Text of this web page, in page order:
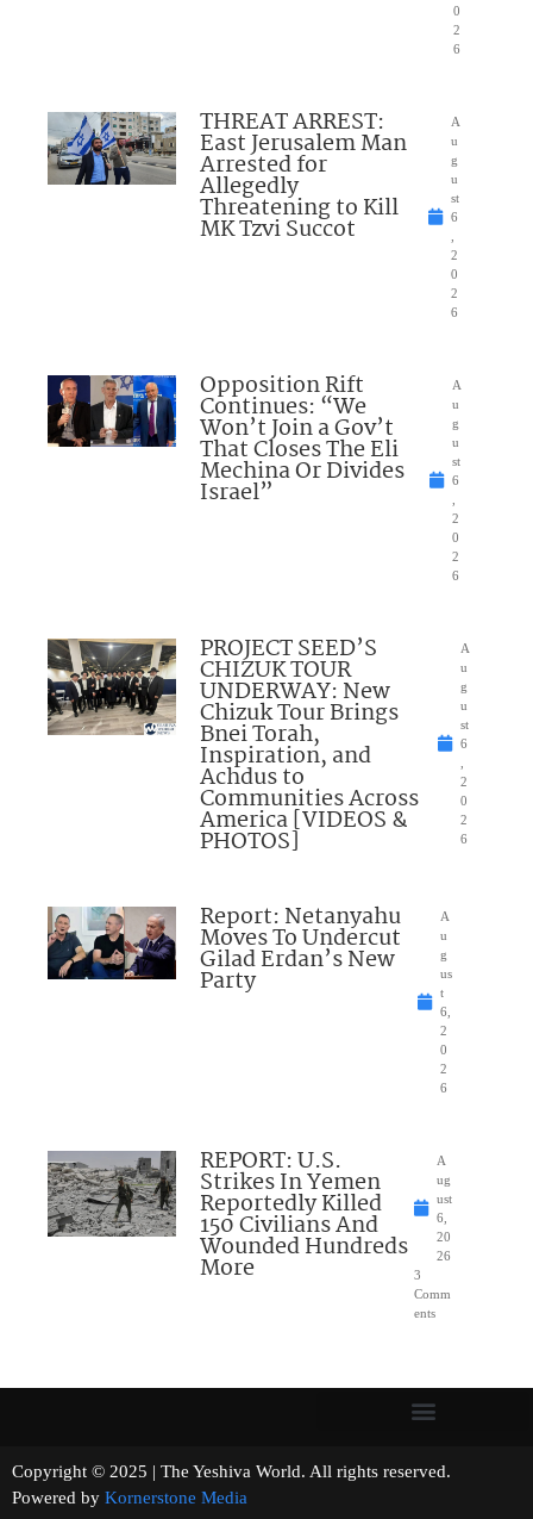
0
2
6
THREAT ARREST:
East Jerusalem Man
Arrested for
Allegedly
Threatening to Kill
MK Tzvi Succot
A
u
g
u
st
6
2
0
2
6
Opposition Rift
Continues: “We
Won’t Join a Gov’t
That Closes The Eli
Mechina Or Divides
Israel”
A
u
g
u
st
6
2
0
2
6
PROJECT SEED’S
CHIZUK TOUR
UNDERWAY: New
Chizuk Tour Brings
Bnei Torah,
Inspiration, and
Achdus to
Communities Across
America [VIDEOS &
PHOTOS]
A
u
g
u
st
6
2
0
2
6
Report: Netanyahu
Moves To Undercut
Gilad Erdan’s New
Party
A
u
g
us
t
6,
2
0
2
6
REPORT: U.S.
Strikes In Yemen
Reportedly Killed
150 Civilians And
Wounded Hundreds
More
A
ug
ust
6,
20
26
3
Comm
ents
Copyright © 2025 | The Yeshiva World. All rights reserved.
Powered by Kornerstone Media